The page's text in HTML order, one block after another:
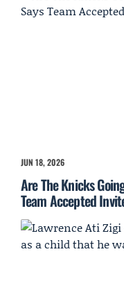
JUN 18, 2026
Are The Knicks
Team Accepted